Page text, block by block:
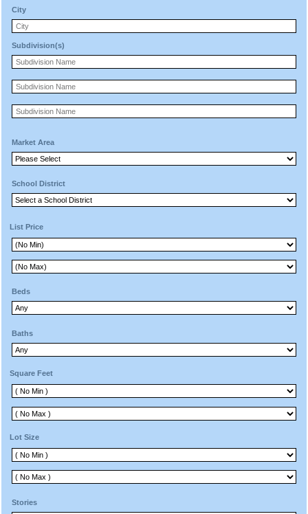
City
Subdivision(s)
Market Area
School District
List Price
Beds
Baths
Square Feet
Lot Size
Stories